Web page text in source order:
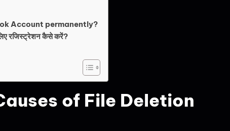
Account permanently?
रजिस्ट्रेशन कैसे करें?
of File Deletion